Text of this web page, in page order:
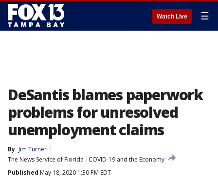
Watch Live ☰
DeSantis blames paperwork
problems for unresolved
unemployment claims
By Jim Turner
The News Service of Florida
COVID-19 and the Economy
Published May 18, 2020 1:30 PM EDT